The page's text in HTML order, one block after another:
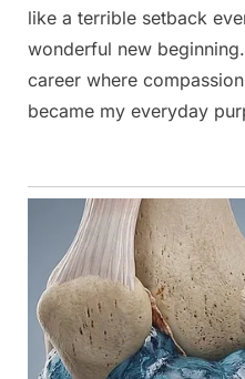
like a terrible setback
wonderful new
career where
became my everyday